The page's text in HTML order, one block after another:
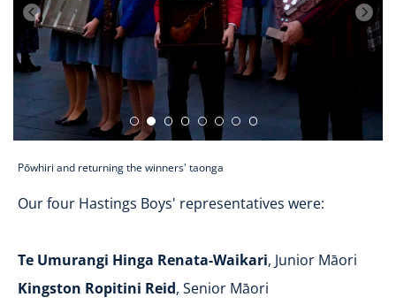
Pōwhiri and returning the winners' taonga
Our four Hastings Boys' representatives were:
Te Umurangi Hinga Renata-Waikari, Junior Māori
Kingston Ropitini Reid, Senior Māori